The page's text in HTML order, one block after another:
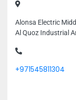
Alonsa Electric
Al Quoz Industrial
+971545811304